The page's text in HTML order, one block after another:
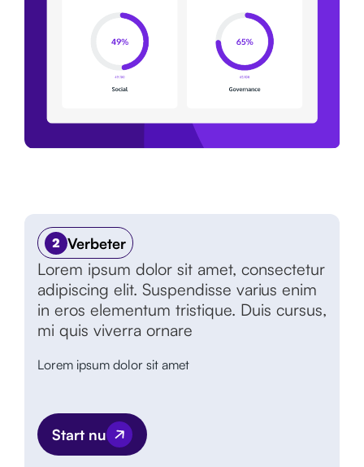
2 Verbeter
Lorem ipsum dolor sit amet, consectetur
adipiscing elit. Suspendisse varius enim
in eros elementum tristique. Duis cursus,
mi quis viverra ornare
Lorem ipsum dolor sit amet
Start nu